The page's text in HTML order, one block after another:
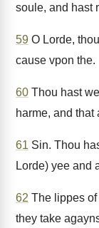
soule, and hast
59 O Lorde,
cause vpon the.
60 Thou hast
harme, and
61 Sin. Thou
Lorde) yee and
62 The lippes
they take